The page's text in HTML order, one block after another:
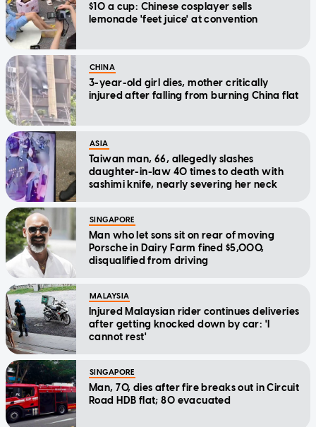
$10 a cup: Chinese cosplayer sells
lemonade 'feet juice' at convention
CHINA
3-year-old girl dies, mother critically
injured after falling from burning China flat
ASIA
Taiwan man, 66, allegedly slashes
daughter-in-law 40 times to death with
sashimi knife, nearly severing her neck
SINGAPORE
Man who let sons sit on rear of moving
Porsche in Dairy Farm fined $5,000,
disqualified from driving
MALAYSIA
Injured Malaysian rider continues deliveries
after getting knocked down by car: 'I
cannot rest'
SINGAPORE
Man, 70, dies after fire breaks out in Circuit
Road HDB flat; 80 evacuated